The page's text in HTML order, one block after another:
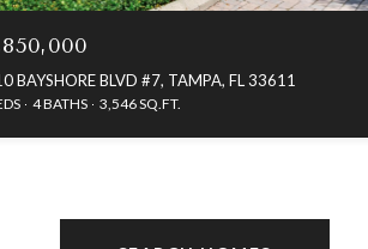
BAYSHORE BLVD #7, TAMPA, FL 33611
4 BATHS 3,546 SQ.FT.